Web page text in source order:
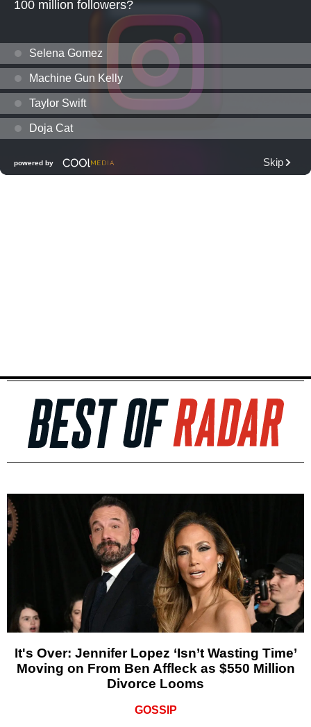
It's Over: Jennifer Lopez ‘Isn’t Wasting Time’
Moving on From Ben Affleck as $550 Million
Divorce Looms
GOSSIP